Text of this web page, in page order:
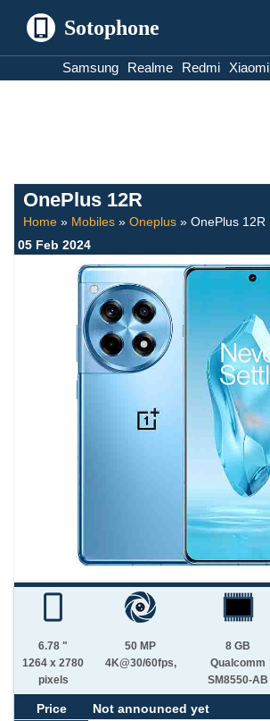
Sotophone
Samsung Realme Redmi Xiaomi
OnePlus 12R
Home » Mobiles » Oneplus » OnePlus 12R
05 Feb 2024
6.78 "
1264 x 2780
pixels
50 MP
4K@30/60fps,
8 GB
Qualcomm
SM8550-AB
Price
Not announced yet